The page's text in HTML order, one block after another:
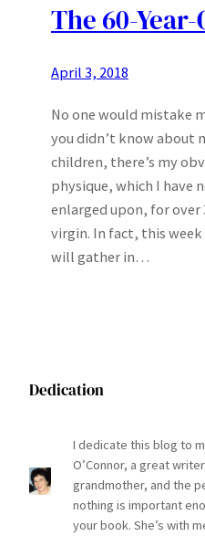
The 60-
April 3, 2018
No one would mistake
you didn’t know about
children, there’s my
physique, which I have
enlarged upon, for over
virgin. In fact, this week
will gather in…
Dedication
I dedicate this blog to
O’Connor, a great
grandmother, and the
nothing is important
your book. She’s with